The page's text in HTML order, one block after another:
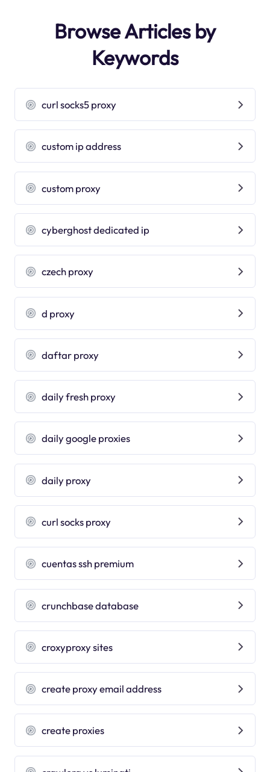
Browse Articles by
Keywords
curl socks5 proxy
custom ip address
custom proxy
cyberghost dedicated ip
czech proxy
d proxy
daftar proxy
daily fresh proxy
daily google proxies
daily proxy
curl socks proxy
cuentas ssh premium
crunchbase database
croxyproxy sites
create proxy email address
create proxies